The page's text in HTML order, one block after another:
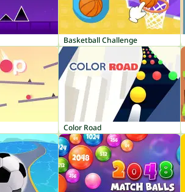
Basketball Challenge
Color Road